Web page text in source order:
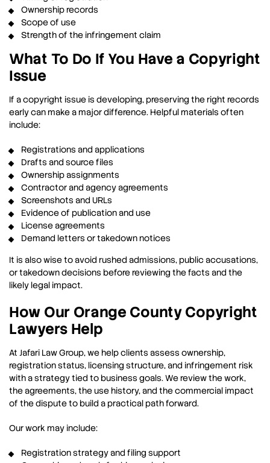
Ownership records
Scope of use
Strength of the infringement claim
What To Do If You Have a Copyright
Issue
If a copyright issue is developing, preserving the right records
early can make a major difference. Helpful materials often
include:
Registrations and applications
Drafts and source files
Ownership assignments
Contractor and agency agreements
Screenshots and URLs
Evidence of publication and use
License agreements
Demand letters or takedown notices
It is also wise to avoid rushed admissions, public accusations,
or takedown decisions before reviewing the facts and the
likely legal impact.
How Our Orange County Copyright
Lawyers Help
At Jafari Law Group, we help clients assess ownership,
registration status, licensing structure, and infringement risk
with a strategy tied to business goals. We review the work,
the agreements, the use history, and the commercial impact
of the dispute to build a practical path forward.
Our work may include:
Registration strategy and filing support